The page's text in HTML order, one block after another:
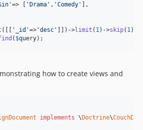
=> [ 'Drama' , 'Comedy' ],
([[ '_id'=> 'desc' ]])->limit ( 1 )->skip( 1 )->
( $query);
how to create views and
implements \Doctrine\CouchDB